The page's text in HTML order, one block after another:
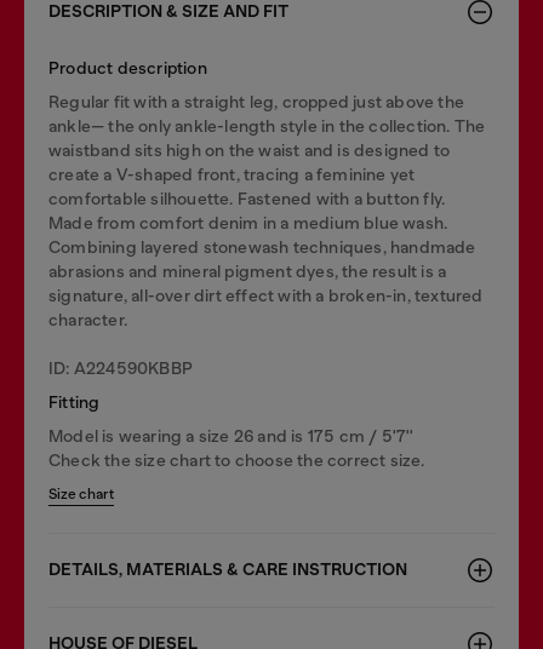
DESCRIPTION & SIZE AND FIT
Product description
Regular fit with a straight leg, cropped just above the
ankle— the only ankle-length style in the collection. The
waistband sits high on the waist and is designed to
create a V-shaped front, tracing a feminine yet
comfortable silhouette. Fastened with a button fly.
Made from comfort denim in a medium blue wash.
Combining layered stonewash techniques, handmade
abrasions and mineral pigment dyes, the result is a
signature, all-over dirt effect with a broken-in, textured
character.
ID: A224590KBBP
Fitting
Model is wearing a size 26 and is 175 cm / 5'7''
Check the size chart to choose the correct size.
Size chart
DETAILS, MATERIALS & CARE INSTRUCTION
HOUSE OF DIESEL